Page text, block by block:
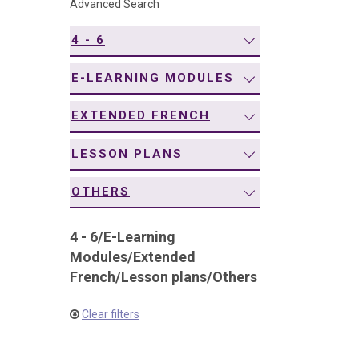
Advanced Search
4 - 6
E-LEARNING MODULES
EXTENDED FRENCH
LESSON PLANS
OTHERS
4 - 6/E-Learning
Modules/Extended
French/Lesson plans/Others
Clear filters